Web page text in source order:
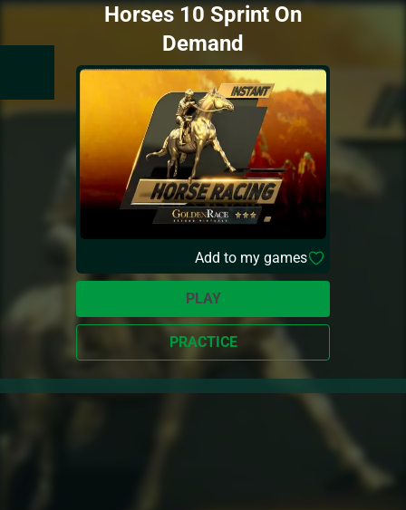
Horses 10 Sprint On
Demand
Add to my games
PLAY
PRACTICE